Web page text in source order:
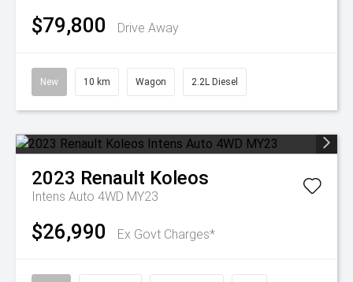
$79,800 Drive Away
New 10 km Wagon 2.2L Diesel
2023 Renault Koleos
Intens Auto 4WD MY23
$26,990 Ex Govt Charges*